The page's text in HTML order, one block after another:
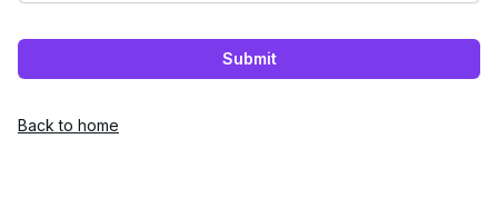
Submit
Back to home